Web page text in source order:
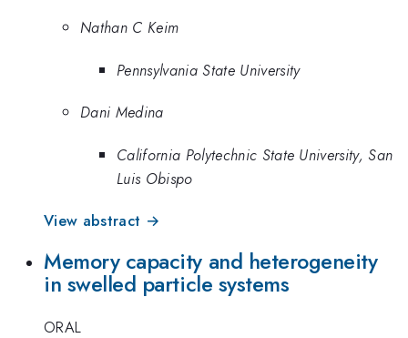
Nathan C Keim
Pennsylvania State University
Dani Medina
California Polytechnic State University, San
Luis Obispo
View abstract →
Memory capacity and heterogeneity
in swelled particle systems
ORAL